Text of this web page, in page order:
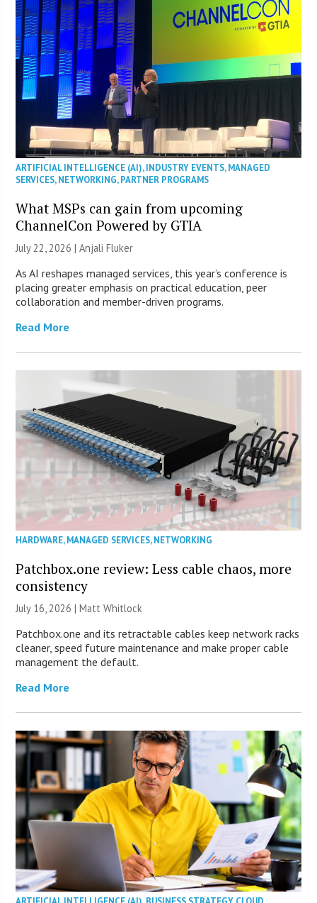
ARTIFICIAL INTELLIGENCE (AI),INDUSTRY EVENTS,MANAGED
SERVICES,NETWORKING,PARTNER PROGRAMS
What MSPs can gain from upcoming
ChannelCon Powered by GTIA
July 22, 2026 |Anjali Fluker
As AI reshapes managed services, this year’s conference is
placing greater emphasis on practical education, peer
collaboration and member-driven programs.
Read More
HARDWARE,MANAGED SERVICES,NETWORKING
Patchbox.one review: Less cable chaos, more
consistency
July 16, 2026 |Matt Whitlock
Patchbox.one and its retractable cables keep network racks
cleaner, speed future maintenance and make proper cable
management the default.
Read More